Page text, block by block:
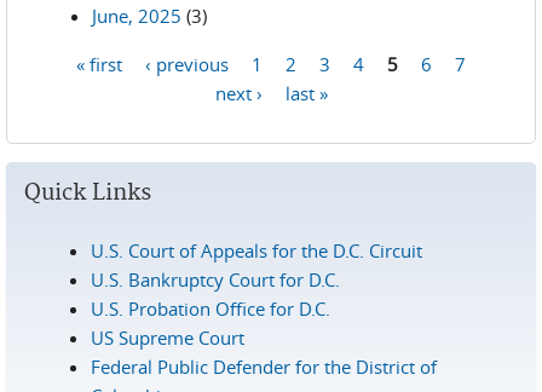
June, 2025 (3)
« first ‹ previous 1 2 3 4 5 6
7
next ›
last »
Quick Links
U.S. Court of Appeals for the D.C. Circuit
U.S. Bankruptcy Court for D.C.
U.S. Probation Office for D.C.
US Supreme Court
Federal Public Defender for the District of